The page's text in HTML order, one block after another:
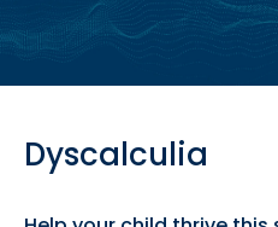
Dyscalculia